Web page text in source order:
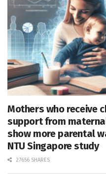
Mothers who receive
support from
show more parental
NTU Singapore study
27656 SHARES